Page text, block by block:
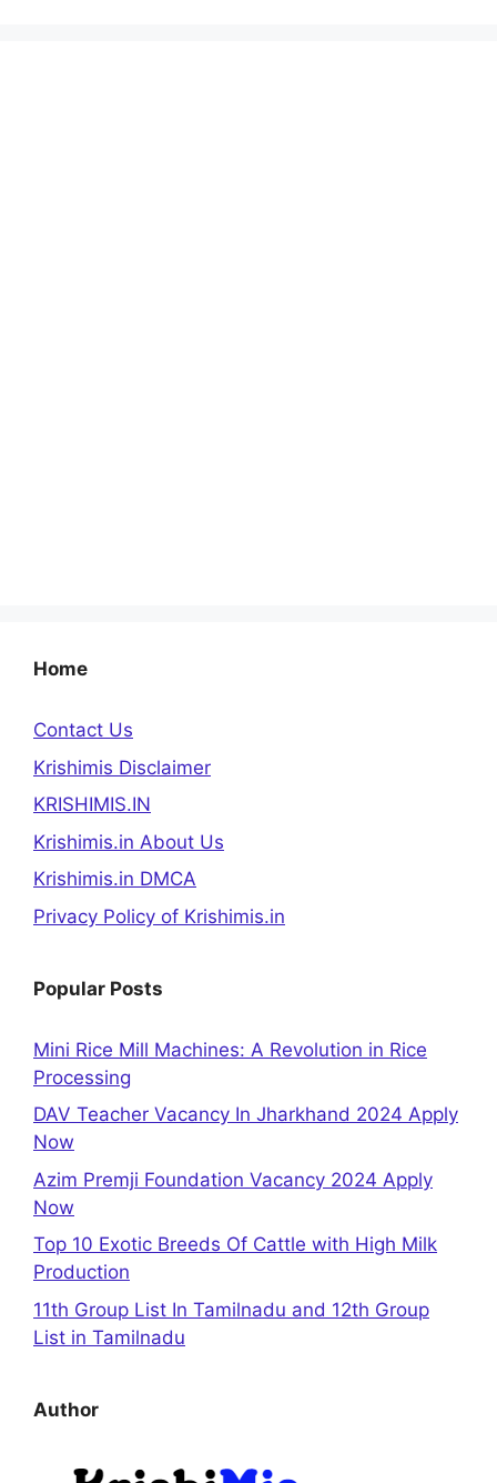
Home
Contact Us
Krishimis Disclaimer
KRISHIMIS.IN
Krishimis.in About Us
Krishimis.in DMCA
Privacy Policy of Krishimis.in
Popular Posts
Mini Rice Mill Machines: A Revolution in Rice
Processing
DAV Teacher Vacancy In Jharkhand 2024 Apply
Now
Azim Premji Foundation Vacancy 2024 Apply
Now
Top 10 Exotic Breeds Of Cattle with High Milk
Production
11th Group List In Tamilnadu and 12th Group
List in Tamilnadu
Author